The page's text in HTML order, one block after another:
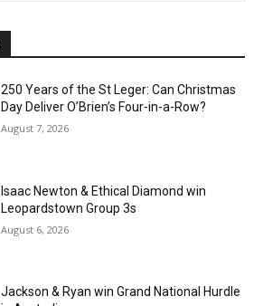
250 Years of the St Leger: Can Christmas
Day Deliver O’Brien’s Four-in-a-Row?
August 7, 2026
Isaac Newton & Ethical Diamond win
Leopardstown Group 3s
August 6, 2026
Jackson & Ryan win Grand National Hurdle